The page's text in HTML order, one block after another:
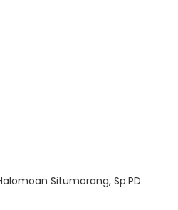
Situmorang, Sp.PD